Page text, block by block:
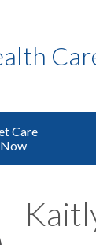
Care
Now